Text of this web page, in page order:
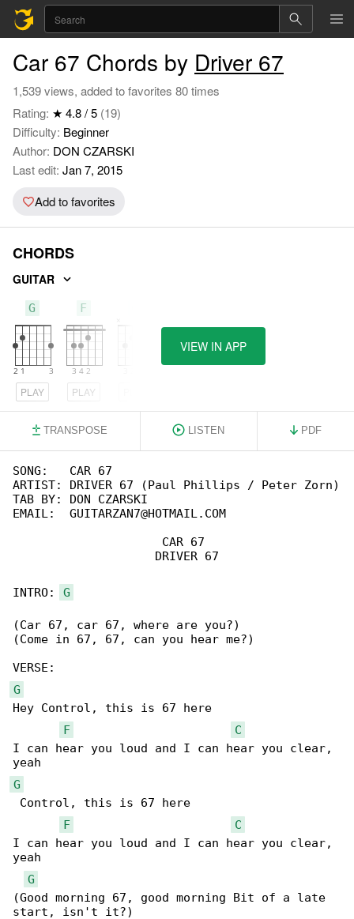
Car 67 Chords by Driver 67
1,539 views, added to favorites 80 times
Rating: ★ 4.8 / 5 (19)
Difficulty: Beginner
Author: DON CZARSKI
Last edit: Jan 7, 2015
Add to favorites
CHORDS
GUITAR
G
PLAY
F
PLAY
VIEW IN APP
TRANSPOSE LISTEN PDF
SONG:   CAR 67
ARTIST: DRIVER 67 (Paul Phillips / Peter Zorn)
TAB BY: DON CZARSKI
EMAIL:  GUITARZAN7@HOTMAIL.COM
                     CAR 67
                    DRIVER 67
INTRO: G
(Car 67, car 67, where are you?)
(Come in 67, 67, can you hear me?)
G
Hey Control, this is 67 here
F
C
I can hear you loud and I can hear you clear,
G
Control, this is 67 here
F
C
I can hear you loud and I can hear you clear,
yeah
G
(Good morning 67, good morning Bit of a late